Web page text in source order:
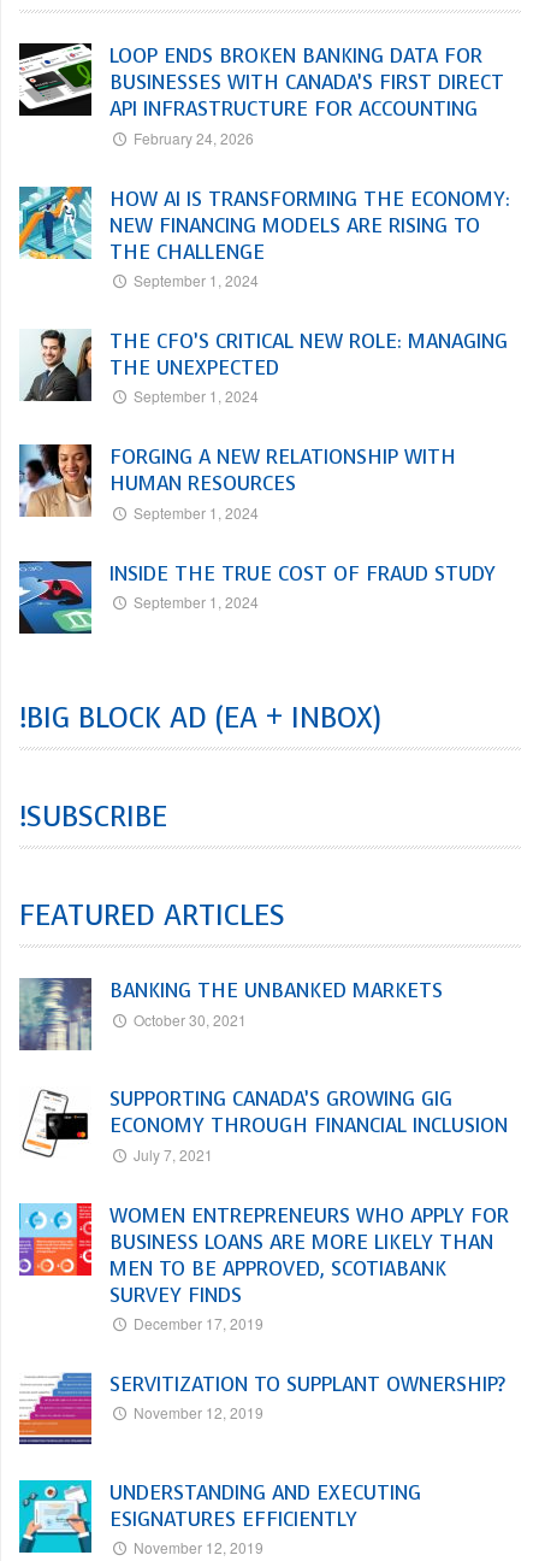
LOOP ENDS BROKEN BANKING DATA FOR
BUSINESSES WITH CANADA’S FIRST DIRECT
API INFRASTRUCTURE FOR ACCOUNTING
February 24, 2026
HOW AI IS TRANSFORMING THE ECONOMY:
NEW FINANCING MODELS ARE RISING TO
THE CHALLENGE
September 1, 2024
THE CFO’S CRITICAL NEW ROLE: MANAGING
THE UNEXPECTED
September 1, 2024
FORGING A NEW RELATIONSHIP WITH
HUMAN RESOURCES
September 1, 2024
INSIDE THE TRUE COST OF FRAUD STUDY
September 1, 2024
!BIG BLOCK AD (EA + INBOX)
!SUBSCRIBE
FEATURED ARTICLES
BANKING THE UNBANKED MARKETS
October 30, 2021
SUPPORTING CANADA’S GROWING GIG
ECONOMY THROUGH FINANCIAL INCLUSION
July 7, 2021
WOMEN ENTREPRENEURS WHO APPLY FOR
BUSINESS LOANS ARE MORE LIKELY THAN
MEN TO BE APPROVED, SCOTIABANK
SURVEY FINDS
December 17, 2019
SERVITIZATION TO SUPPLANT OWNERSHIP?
November 12, 2019
UNDERSTANDING AND EXECUTING
ESIGNATURES EFFICIENTLY
November 12, 2019